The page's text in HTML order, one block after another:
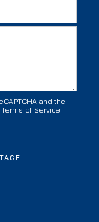
and the
Terms of Service